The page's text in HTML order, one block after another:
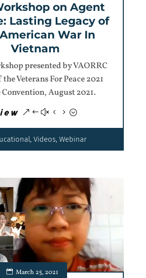
on Agent
Lasting Legacy of
War In
Vietnam
presented by VAORRC
Veterans For Peace 2021
August 2021.
, Videos, Webinar
March 25, 2021